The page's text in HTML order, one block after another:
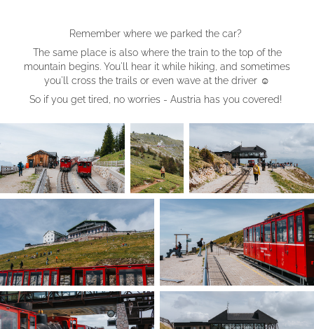
Remember where we parked the car?
The same place is also where the train to the top of the
mountain begins. You'll hear it while hiking, and sometimes
you'll cross the trails or even wave at the driver ☺︎
So if you get tired, no worries - Austria has you covered!